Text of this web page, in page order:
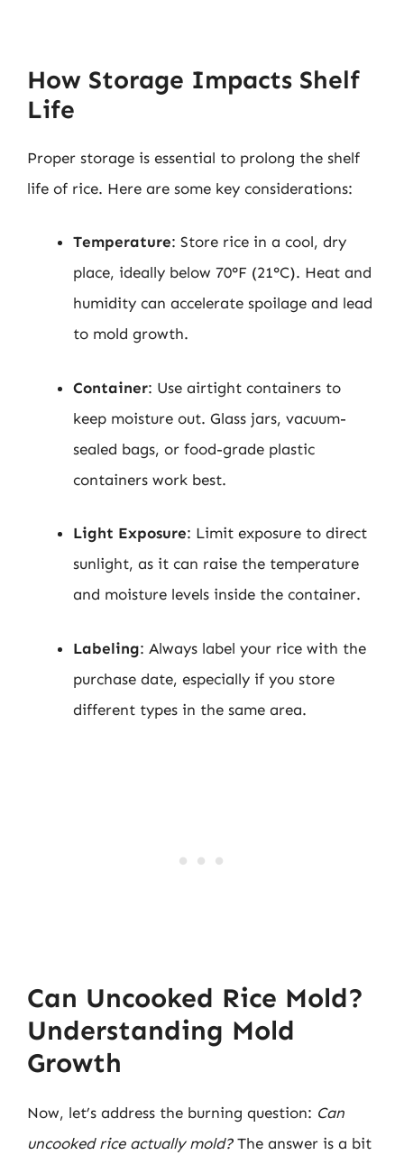
How Storage Impacts Shelf
Life
Proper storage is essential to prolong the shelf
life of rice. Here are some key considerations:
Temperature: Store rice in a cool, dry
place, ideally below 70°F (21°C). Heat and
humidity can accelerate spoilage and lead
to mold growth.
Container: Use airtight containers to
keep moisture out. Glass jars, vacuum-
sealed bags, or food-grade plastic
containers work best.
Light Exposure: Limit exposure to direct
sunlight, as it can raise the temperature
and moisture levels inside the container.
Labeling: Always label your rice with the
purchase date, especially if you store
different types in the same area.
Can Uncooked Rice Mold?
Understanding Mold
Growth
Now, let’s address the burning question: Can
uncooked rice actually mold?The answer is a bit